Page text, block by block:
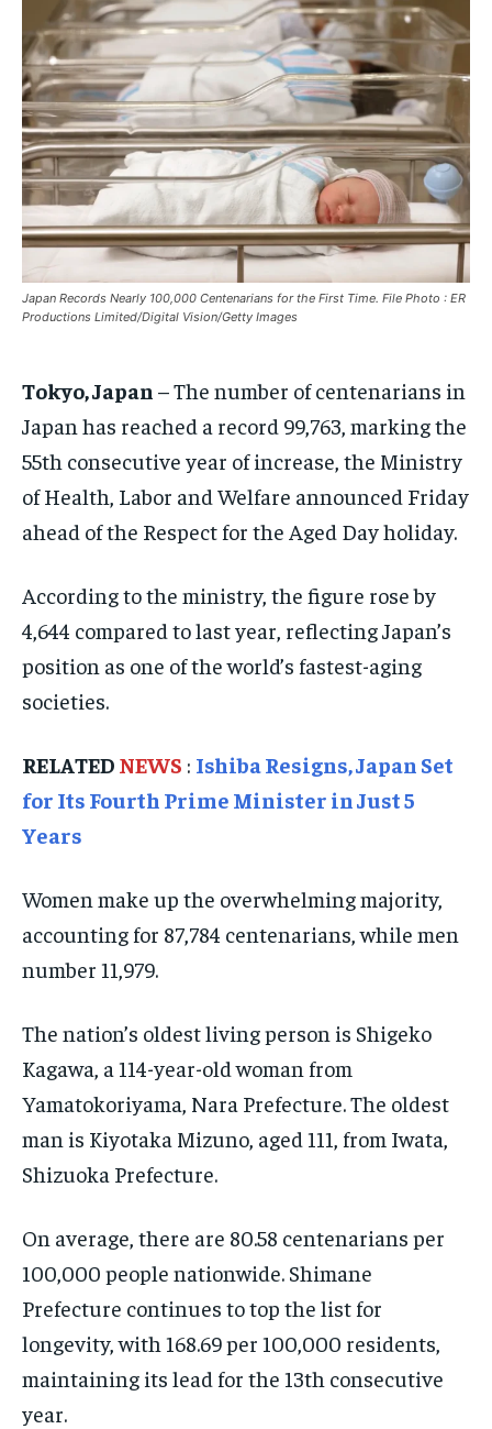
EUROPE
INDIA
AFRICA
MIDDLE EAST
LATIN AMERICA
UNITED STATES
CLIMATE
CONFLICT AND PEACE
CONFLICT AND PEACE
ELECTION 2026
ISRAEL
SOUTH KOREA AND NORTH KOREA
UKRAINE AND RUSSIA
ENTERTAINMENT
FACTS AND KNOWLEDGE
INTERVIEWS
SCIENCE AND TECHNOLOGY
SPORTS
TECHNOLOGY
TRAVEL
TRENDING TOPIC
G20 _G7_BRICS
POLITICS
WORLD
EUROPE
INDIA
AFRICA
MIDDLE EAST
LATIN AMERICA
UNITED STATES
CLIMATE
CONFLICT AND PEACE
CONFLICT AND PEACE
ELECTION 2026
ISRAEL
SOUTH KOREA AND NORTH KOREA
UKRAINE AND RUSSIA
ENTERTAINMENT
FACTS AND KNOWLEDGE
INTERVIEWS
SCIENCE AND TECHNOLOGY
SOCIAL ACTIVITIES
TECHNOLOGY
TRAVEL
TRENDING TOPIC
G20 _G7_BRICS
POLITICS
WORLD
EUROPE
INDIA
AFRICA
MIDDLE EAST
LATIN AMERICA
UNITED STATES
CLIMATE
CONFLICT AND PEACE
CONFLICT AND PEACE
ELECTION 2026
ISRAEL
SOUTH KOREA AND NORTH KOREA
UKRAINE AND RUSSIA
ENTERTAINMENT
FACTS AND KNOWLEDGE
INTERVIEWS
SCIENCE AND TECHNOLOGY
SOCIAL ACTIVITIES
TECHNOLOGY
TRAVEL
TRENDING TOPIC
G20 _G7_BRICS
POLITICS
WORLD
Japan Records Nearly 100,000 Centenarians for the First Time. File Photo : ER
Productions Limited/Digital Vision/Getty Images
Tokyo, Japan – The number of centenarians in
Japan has reached a record 99,763, marking the
55th consecutive year of increase, the Ministry
of Health, Labor and Welfare announced Friday
ahead of the Respect for the Aged Day holiday.
According to the ministry, the figure rose by
4,644 compared to last year, reflecting Japan’s
position as one of the world’s fastest-aging
societies.
RELATED NEWS : Ishiba Resigns, Japan Set
for Its Fourth Prime Minister in Just 5
Years
Women make up the overwhelming majority,
accounting for 87,784 centenarians, while men
number 11,979.
The nation’s oldest living person is Shigeko
Kagawa, a 114-year-old woman from
Yamatokoriyama, Nara Prefecture. The oldest
man is Kiyotaka Mizuno, aged 111, from Iwata,
Shizuoka Prefecture.
On average, there are 80.58 centenarians per
100,000 people nationwide. Shimane
Prefecture continues to top the list for
longevity, with 168.69 per 100,000 residents,
maintaining its lead for the 13th consecutive
year.